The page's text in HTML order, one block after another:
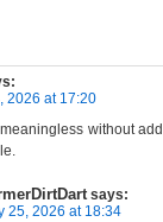
2026 at 17:20
without
says:
25, 2026 at 18:34